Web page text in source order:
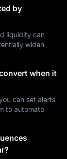
by
liquidity can
widen
when it
can set alerts
to automate